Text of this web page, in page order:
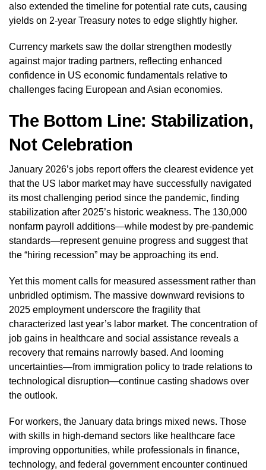
also extended the timeline for potential rate cuts, causing
yields on 2-year Treasury notes to edge slightly higher.
Currency markets saw the dollar strengthen modestly
against major trading partners, reflecting enhanced
confidence in US economic fundamentals relative to
challenges facing European and Asian economies.
The Bottom Line: Stabilization,
Not Celebration
January 2026’s jobs report offers the clearest evidence yet
that the US labor market may have successfully navigated
its most challenging period since the pandemic, finding
stabilization after 2025’s historic weakness. The 130,000
nonfarm payroll additions—while modest by pre-pandemic
standards—represent genuine progress and suggest that
the “hiring recession” may be approaching its end.
Yet this moment calls for measured assessment rather than
unbridled optimism. The massive downward revisions to
2025 employment underscore the fragility that
characterized last year’s labor market. The concentration of
job gains in healthcare and social assistance reveals a
recovery that remains narrowly based. And looming
uncertainties—from immigration policy to trade relations to
technological disruption—continue casting shadows over
the outlook.
For workers, the January data brings mixed news. Those
with skills in high-demand sectors like healthcare face
improving opportunities, while professionals in finance,
technology, and federal government encounter continued